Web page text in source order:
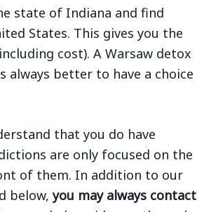
state of Indiana and find
States. This gives you the
cost). A Warsaw detox
better to have a choice
that you do have
are only focused on the
of them. In addition to our
below,you may always contact